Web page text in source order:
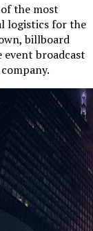
the most
logistics for the
billboard
broadcast